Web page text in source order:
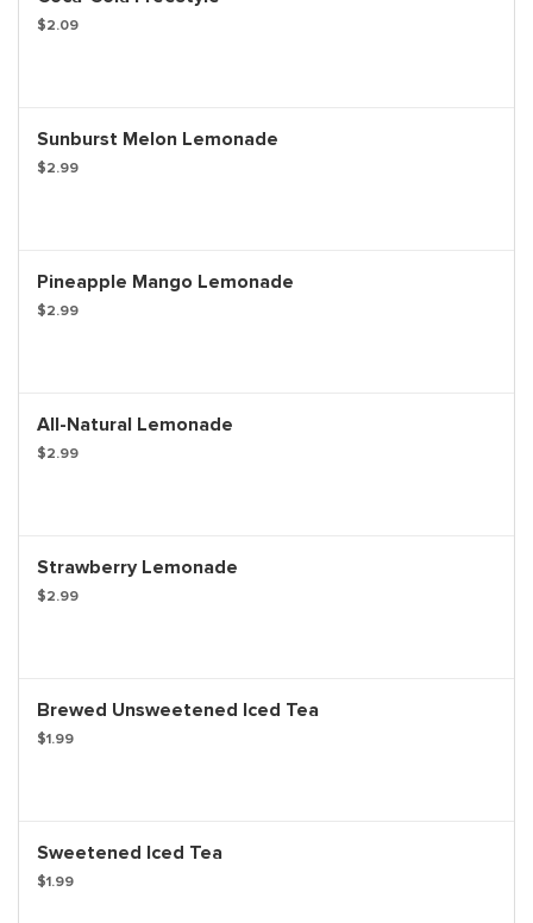
$2.09
Sunburst Melon Lemonade
$2.99
Pineapple Mango Lemonade
$2.99
All-Natural Lemonade
$2.99
Strawberry Lemonade
$2.99
Brewed Unsweetened Iced Tea
$1.99
Sweetened Iced Tea
$1.99